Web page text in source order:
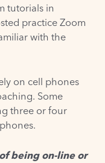
tutorials in
practice Zoom
with the
on cell phones
Some
three or four
being on-line or